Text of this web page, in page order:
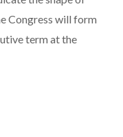
Congress will form
term at the